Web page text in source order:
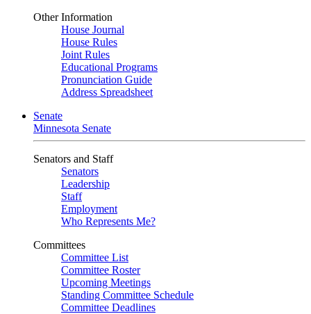
Other Information
House Journal
House Rules
Joint Rules
Educational Programs
Pronunciation Guide
Address Spreadsheet
Senate
Minnesota Senate
Senators and Staff
Senators
Leadership
Staff
Employment
Who Represents Me?
Committees
Committee List
Committee Roster
Upcoming Meetings
Standing Committee Schedule
Committee Deadlines